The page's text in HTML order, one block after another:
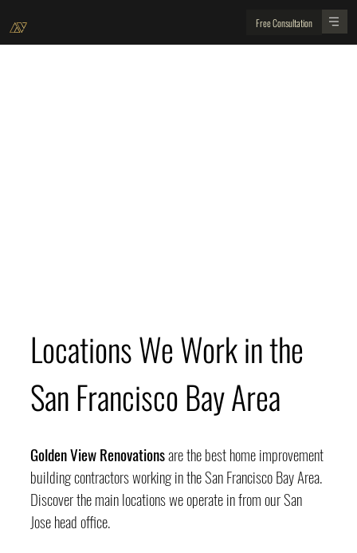
Free Consultation
Locations We Work in the
San Francisco Bay Area
Golden View Renovations are the best home improvement
building contractors working in the San Francisco Bay Area.
Discover the main locations we operate in from our San
Jose head office.